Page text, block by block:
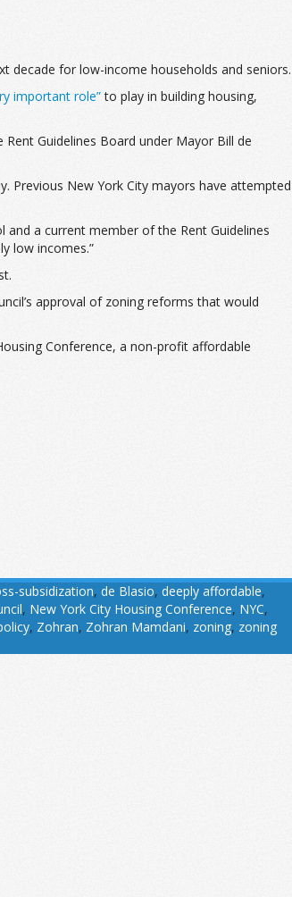
decade for low-income households and seniors.
important role”to play in building housing,
Guidelines Board under Mayor Bill de
Previous New York City mayors have attempted
and a current member of the Rent Guidelines
low incomes.”
approval of zoning reforms that would
Conference, a non-profit affordable
subsidization, de Blasio, deeply affordable,
, New York City Housing Conference, NYC,
, Zohran, Zohran Mamdani, zoning, zoning